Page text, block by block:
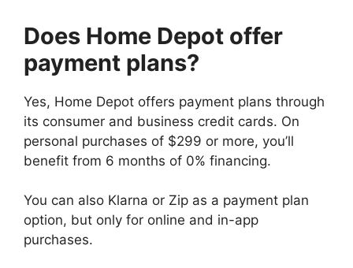
Does Home Depot offer
payment plans?
Yes, Home Depot offers payment plans through
its consumer and business credit cards. On
personal purchases of $299 or more, you’ll
benefit from 6 months of 0% financing.
You can also Klarna or Zip as a payment plan
option, but only for online and in-app
purchases.